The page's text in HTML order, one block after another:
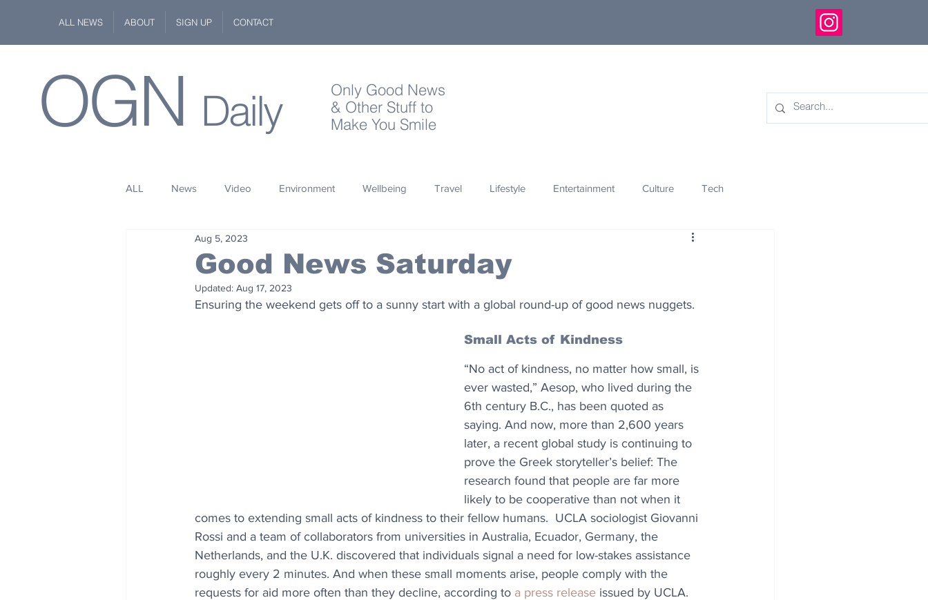
ALL NEWS ABOUT SIGN UP CONTACT
OGN Daily
Only Good News
& Other Stuff to
Make You Smile
ALL News Video Environment Wellbeing Travel Lifestyle Entertainment Culture Tech
Space Innovation
Wildlife Philanthropy
Good News Saturday
Aug 5, 2023
Updated: Aug 17, 2023
Ensuring the weekend gets off to a sunny start with a global round-up of good news nuggets.
Small Acts of Kindness
“No act of kindness, no matter how small, is
ever wasted,” Aesop, who lived during the
6th century B.C., has been quoted as
saying. And now, more than 2,600 years
later, a recent global study is continuing to
prove the Greek storyteller’s belief: The
research found that people are far more
likely to be cooperative than not when it
comes to extending small acts of kindness to their fellow humans.  UCLA sociologist Giovanni
Rossi and a team of collaborators from universities in Australia, Ecuador, Germany, the
Netherlands, and the U.K. discovered that individuals signal a need for low-stakes assistance
roughly every 2 minutes. And when these small moments arise, people comply with the
requests for aid more often than they decline, according to a press release issued by UCLA.